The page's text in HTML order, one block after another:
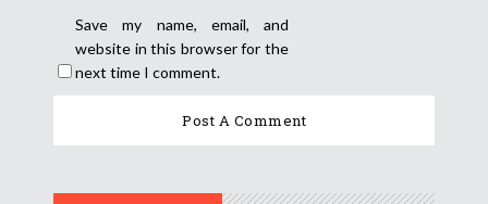
Save my name, email, and
website in this browser for the
next time I comment.